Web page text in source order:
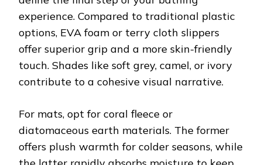
experience. Compared to traditional plastic
options, EVA foam or terry cloth slippers
offer superior grip and a more skin-friendly
touch. Shades like soft grey, camel, or ivory
contribute to a cohesive visual narrative.
For mats, opt for coral fleece or
diatomaceous earth materials. The former
offers plush warmth for colder seasons, while